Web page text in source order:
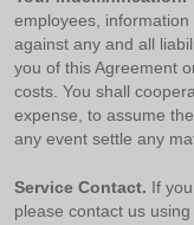
employees,
against any and all
you of this Agreement
costs. You shall
expense, to assume
any event settle any
Service Contact. If
please contact us
through the
IL 60610.
FARS/
AMA
warranty of
implied
AMA does
The